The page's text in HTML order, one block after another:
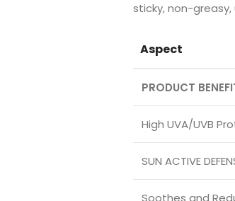
sticky, non-
Aspect
PRODUCT
High UVA/UVB
SUN ACTIVE
Soothes and